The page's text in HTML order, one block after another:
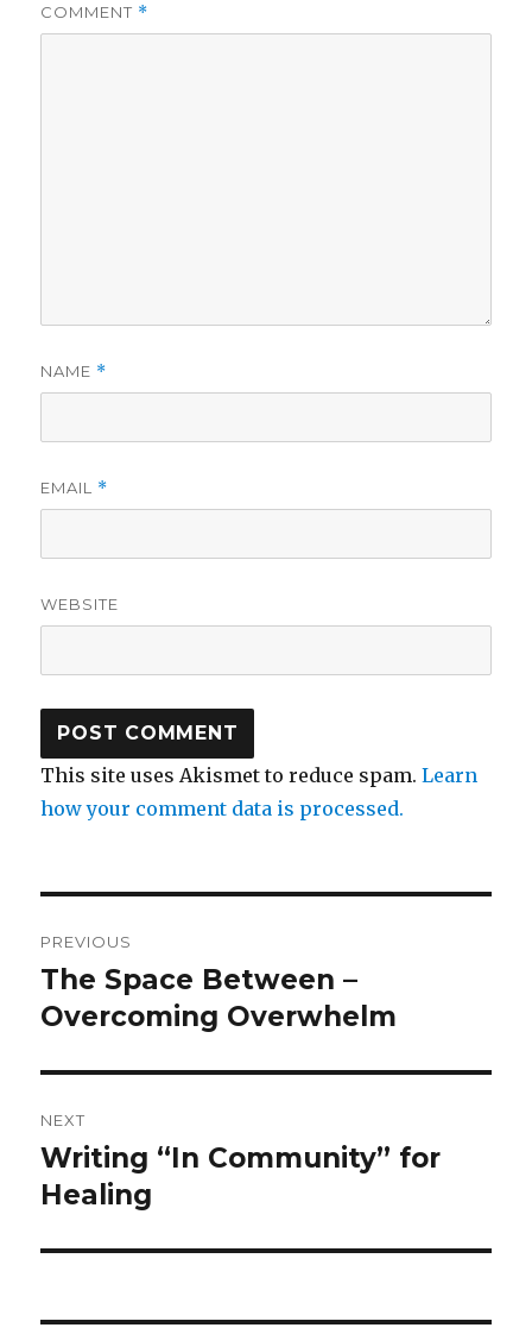
COMMENT *
NAME *
EMAIL *
WEBSITE
This site uses Akismet to reduce spam.Learn
how your comment data is processed.
navigation
PREVIOUS
Previous
post:
The Space Between –
Overcoming Overwhelm
NEXT
Next
post:
Writing “In Community” for
Healing